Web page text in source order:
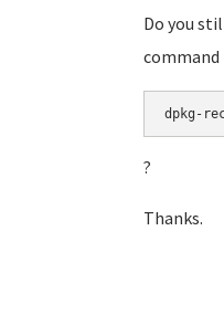
Do you
dpkg-
?
Thanks.